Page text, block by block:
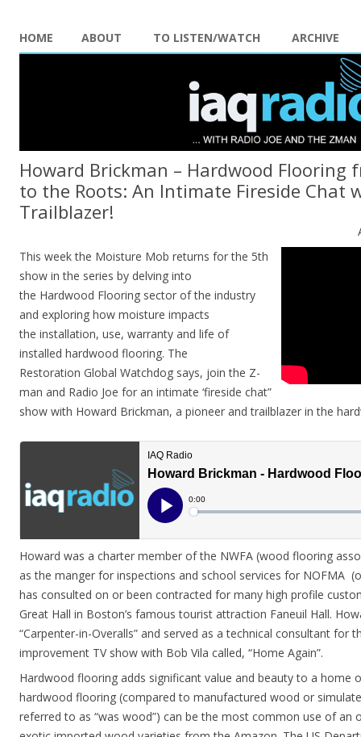
HOME ABOUT TO LISTEN/WATCH ARCHIVE
Howard Brickman – Hardwood Flooring
to the Roots: An Intimate Fireside Chat
Trailblazer!
This week the Moisture Mob returns for the 5th
show in the series by delving into
the Hardwood Flooring sector of the industry
and exploring how moisture impacts
the installation, use, warranty and life of
installed hardwood flooring. The
Restoration Global Watchdog says, join the Z-
man and Radio Joe for an intimate ‘fireside chat”
show with Howard Brickman, a pioneer and trailblazer in the
Howard was a charter member of the NWFA (wood flooring
as the manger for inspections and school services for NOFMA
has consulted on or been contracted for many high profile
Great Hall in Boston’s famous tourist attraction Faneuil Hall.
“Carpenter-in-Overalls” and served as a technical consultant for
improvement TV show with Bob Vila called, “Home Again”.
Hardwood flooring adds significant value and beauty to a home
hardwood flooring (compared to manufactured wood or
referred to as “was wood”) can be the most common use of an